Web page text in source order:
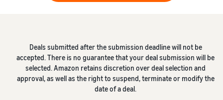
Deals submitted after the submission deadline will not be
accepted. There is no guarantee that your deal submission will be
selected. Amazon retains discretion over deal selection and
approval, as well as the right to suspend, terminate or modify the
date of a deal.